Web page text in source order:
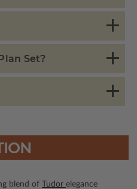
Set?
blend of Tudor elegance